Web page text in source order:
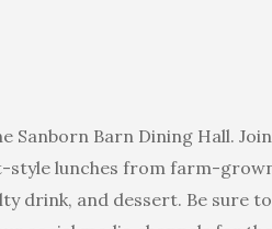
Sanborn Barn Dining Hall.
style lunches from farm-
drink, and dessert. Be sure